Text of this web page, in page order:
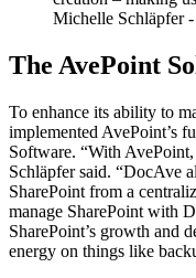
Michelle Schläpfer
The AvePoint
To enhance its ability to
implemented AvePoint’s
Software. “With
Schläpfer said. “DocAve
SharePoint from a
manage SharePoint with
SharePoint’s growth and
energy on things like